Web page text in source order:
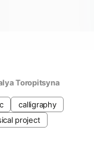
Toropitsyna
calligraphy
project